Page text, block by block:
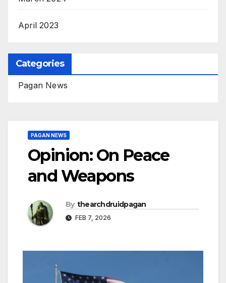
April 2023
Categories
Pagan News
PAGAN NEWS
Opinion: On Peace
and Weapons
By thearchdruidpagan
FEB 7, 2026